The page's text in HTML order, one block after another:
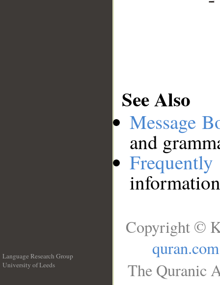
See Also
Message
and
Language Research Group
University of Leeds
Copyright ©
quran.com
The Quranic